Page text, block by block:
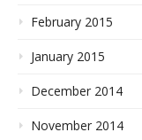
February 2015
January 2015
December 2014
November 2014